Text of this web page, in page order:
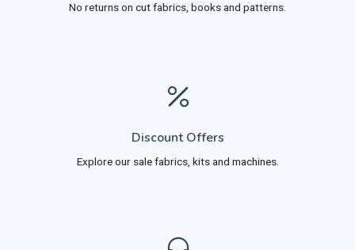
No returns on cut fabrics, books and patterns.
Discount Offers
Explore our sale fabrics, kits and machines.